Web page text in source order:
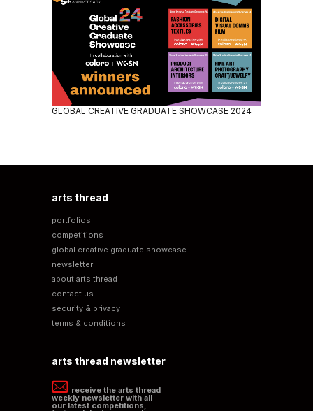
GLOBAL CREATIVE GRADUATE SHOWCASE 2024
arts thread
portfolios
competitions
global creative graduate showcase
newsletter
about arts thread
contact us
security & privacy
terms & conditions
arts thread newsletter
receive the arts thread
weekly newsletter with all
our latest competitions,